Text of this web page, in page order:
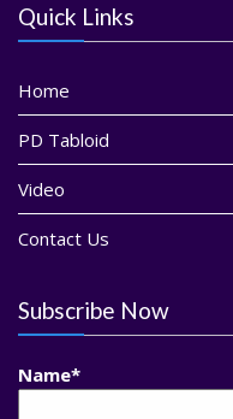
Quick Links
Home
PD Tabloid
Video
Contact Us
Subscribe Now
Name*